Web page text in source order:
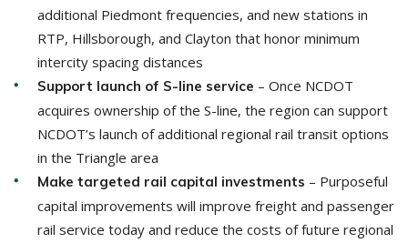
additional Piedmont frequencies, and new stations in
RTP, Hillsborough, and Clayton that honor minimum
intercity spacing distances
Support launch of S-line service – Once NCDOT
acquires ownership of the S-line, the region can support
NCDOT’s launch of additional regional rail transit options
in the Triangle area
Make targeted rail capital investments – Purposeful
capital improvements will improve freight and passenger
rail service today and reduce the costs of future regional